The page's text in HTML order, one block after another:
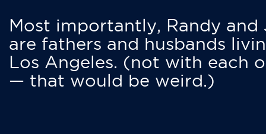
Most importantly, Randy and
are fathers and husbands
Los Angeles. (not with each
— that would be weird.)